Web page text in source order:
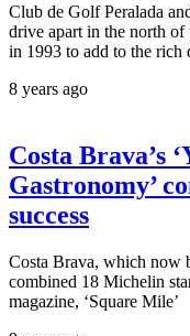
Club de Golf Peralada
drive apart in the north of
in 1993 to add to the
8 years ago
Costa Brava’s
Gastronomy’
success
Costa Brava, which now
combined 18 Michelin
magazine, ‘Square Mile’